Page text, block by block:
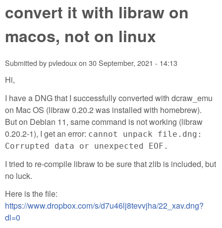
convert it with libraw on
macos, not on linux
Submitted bypvledouxon 30 September, 2021 - 14:13
Hi,
I have a DNG that I successfully converted with dcraw_emu
on Mac OS (libraw 0.20.2 was installed with homebrew).
But on Debian 11, same command is not working (libraw
0.20.2-1), I get an error: cannot unpack file.dng:
Corrupted data or unexpected EOF.
I tried to re-compile libraw to be sure that zlib is included, but
no luck.
Here is the file:
https://www.dropbox.com/s/d7u46lj8tevvjha/22_xav.dng?
dl=0